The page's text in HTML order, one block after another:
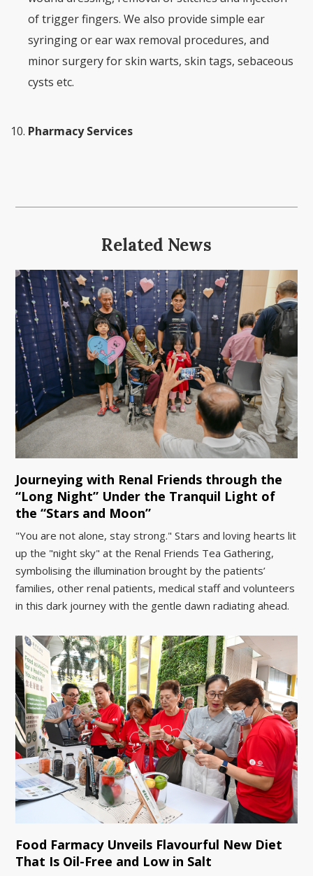
of trigger fingers. We also provide simple ear
syringing or ear wax removal procedures, and
minor surgery for skin warts, skin tags, sebaceous
cysts etc.
Pharmacy Services
Related News
Journeying with Renal Friends through the
“Long Night” Under the Tranquil Light of
the “Stars and Moon”
"You are not alone, stay strong." Stars and loving hearts lit
up the "night sky" at the Renal Friends Tea Gathering,
symbolising the illumination brought by the patients’
families, other renal patients, medical staff and volunteers
in this dark journey with the gentle dawn radiating ahead.
Food Farmacy Unveils Flavourful New Diet
That Is Oil-Free and Low in Salt